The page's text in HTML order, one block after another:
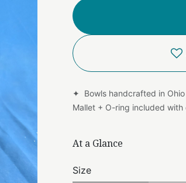
✦ Bowls handcrafted in
Mallet + O-ring included
At a Glance
Size